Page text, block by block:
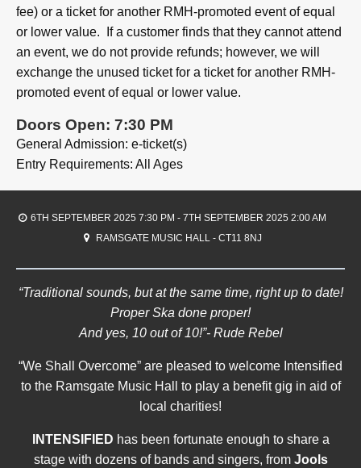
fee) or a ticket for another RMH-promoted event of equal
or lower value. If a customer finds that they cannot attend
an event, we do not provide refunds; however, we will
exchange the unused ticket for a ticket for another RMH-
promoted event of equal or lower value.
Doors Open: 7:30 PM
General Admission: e-ticket(s)
Entry Requirements: All Ages
6TH SEPTEMBER 2025 7:30 PM - 7TH SEPTEMBER 2025 2:00 AM
RAMSGATE MUSIC HALL - CT11 8NJ
“Traditional sounds, but at the same time, right up to date!
Proper Ska done proper!
And yes, 10 out of 10!”- Rude Rebel
“We Shall Overcome” are pleased to welcome Intensified
to the Ramsgate Music Hall to play a benefit gig in aid of
local charities!
INTENSIFIED has been fortunate enough to share a
stage with dozens of bands and singers, from Jools